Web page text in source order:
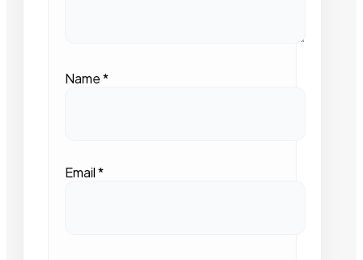
Name*
Email*